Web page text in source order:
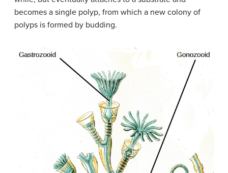
becomes a single polyp, from which a new colony of
polyps is formed by budding.